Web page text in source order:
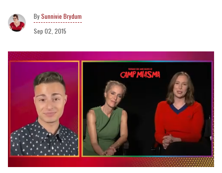
Sunnivie Brydum
Sep 02, 2015